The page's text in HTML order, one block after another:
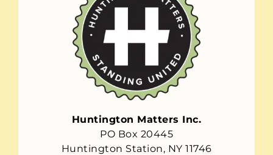
Huntington Matters Inc.
PO Box 20445
Huntington Station, NY 11746